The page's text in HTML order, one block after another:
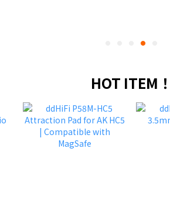
HOT ITEM！